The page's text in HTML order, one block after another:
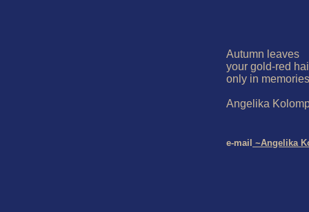
Autumn leaves
your gold-red
only in memories
Angelika
e-mail ~Angelika